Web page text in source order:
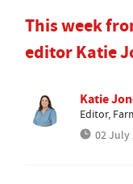
This week
editor Katie
Katie
Editor,
02 July